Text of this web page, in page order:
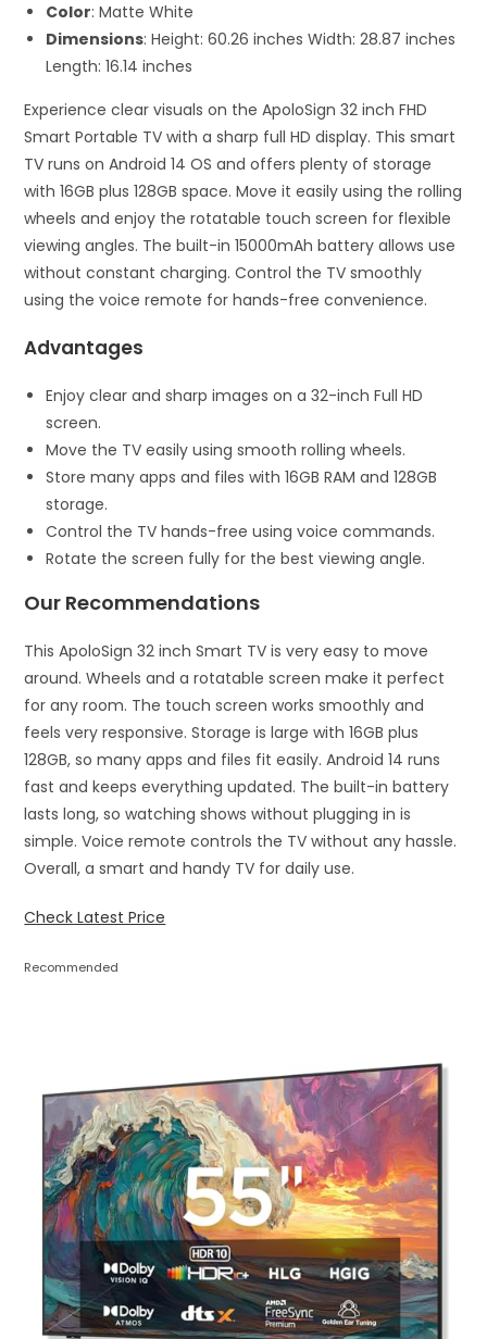
Color: Matte White
Dimensions: Height: 60.26 inches Width: 28.87 inches
Length: 16.14 inches
Experience clear visuals on the ApoloSign 32 inch FHD
Smart Portable TV with a sharp full HD display. This smart
TV runs on Android 14 OS and offers plenty of storage
with 16GB plus 128GB space. Move it easily using the rolling
wheels and enjoy the rotatable touch screen for flexible
viewing angles. The built-in 15000mAh battery allows use
without constant charging. Control the TV smoothly
using the voice remote for hands-free convenience.
Advantages
Enjoy clear and sharp images on a 32-inch Full HD
screen.
Move the TV easily using smooth rolling wheels.
Store many apps and files with 16GB RAM and 128GB
storage.
Control the TV hands-free using voice commands.
Rotate the screen fully for the best viewing angle.
Our Recommendations
This ApoloSign 32 inch Smart TV is very easy to move
around. Wheels and a rotatable screen make it perfect
for any room. The touch screen works smoothly and
feels very responsive. Storage is large with 16GB plus
128GB, so many apps and files fit easily. Android 14 runs
fast and keeps everything updated. The built-in battery
lasts long, so watching shows without plugging in is
simple. Voice remote controls the TV without any hassle.
Overall, a smart and handy TV for daily use.
Check Latest Price
Recommended